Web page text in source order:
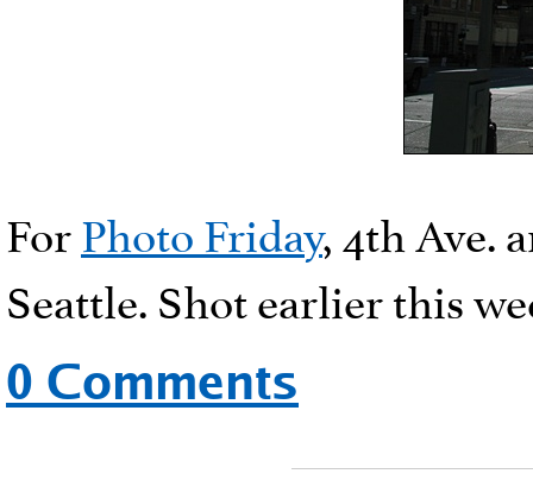
ForPhoto Friday, 4th Ave.
Seattle. Shot earlier this
0 Comments